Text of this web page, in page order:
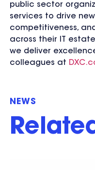
public sector
services to drive
competitiveness,
across their IT
we deliver
colleagues at
NEWS